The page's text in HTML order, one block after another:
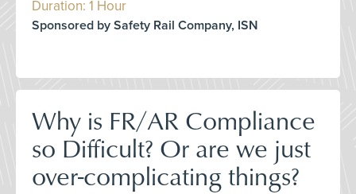
Duration: 1 Hour
Sponsored by Safety Rail Company, ISN
Why is FR/AR Compliance
so Difficult? Or are we just
over-complicating things?